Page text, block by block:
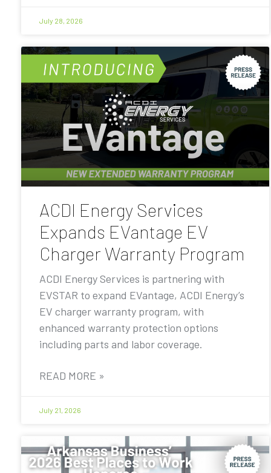
July 28, 2026
ACDI Energy Services
Expands EVantage EV
Charger Warranty Program
ACDI Energy Services is partnering with
EVSTAR to expand EVantage, ACDI Energy’s
EV charger warranty program, with
enhanced warranty protection options
including parts and labor coverage.
READ MORE »
July 21, 2026